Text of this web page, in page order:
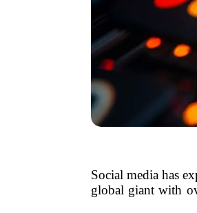
Social media has
global giant with